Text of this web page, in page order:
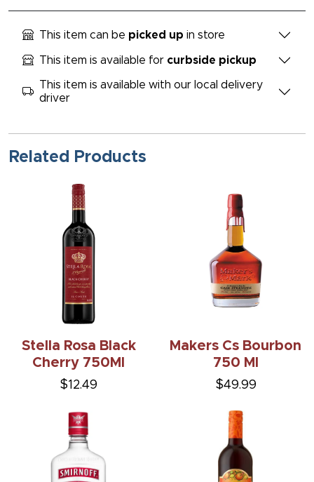
This item can be picked up in store
This item is available for curbside pickup
This item is available with our local delivery
driver
Related Products
Stella Rosa Black
Cherry 750Ml
$12.49
Makers Cs Bourbon
750 Ml
$49.99